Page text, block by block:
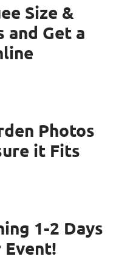
Size &
Get a
Photos
it Fits
1-2 Days
Event!